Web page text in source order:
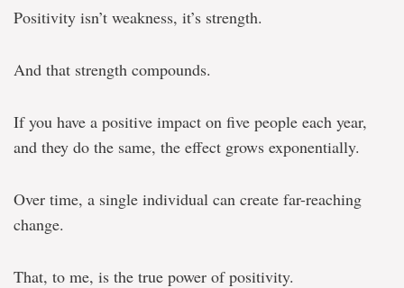
Positivity isn’t weakness, it’s strength.
And that strength compounds.
If you have a positive impact on five people each year,
and they do the same, the effect grows exponentially.
Over time, a single individual can create far-reaching
change.
That, to me, is the true power of positivity.